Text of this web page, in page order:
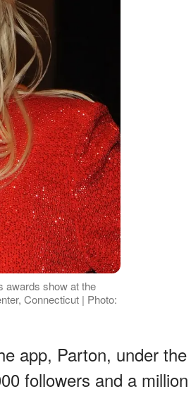
awards show at the
Connecticut | Photo:
app, Parton, under the
followers and a million